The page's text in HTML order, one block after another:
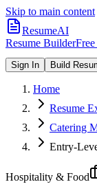
Skip to main content
ResumeAI
Resume Builder
Sign In Build
Home
Resume
Catering
Entry-
Hospitality & Food